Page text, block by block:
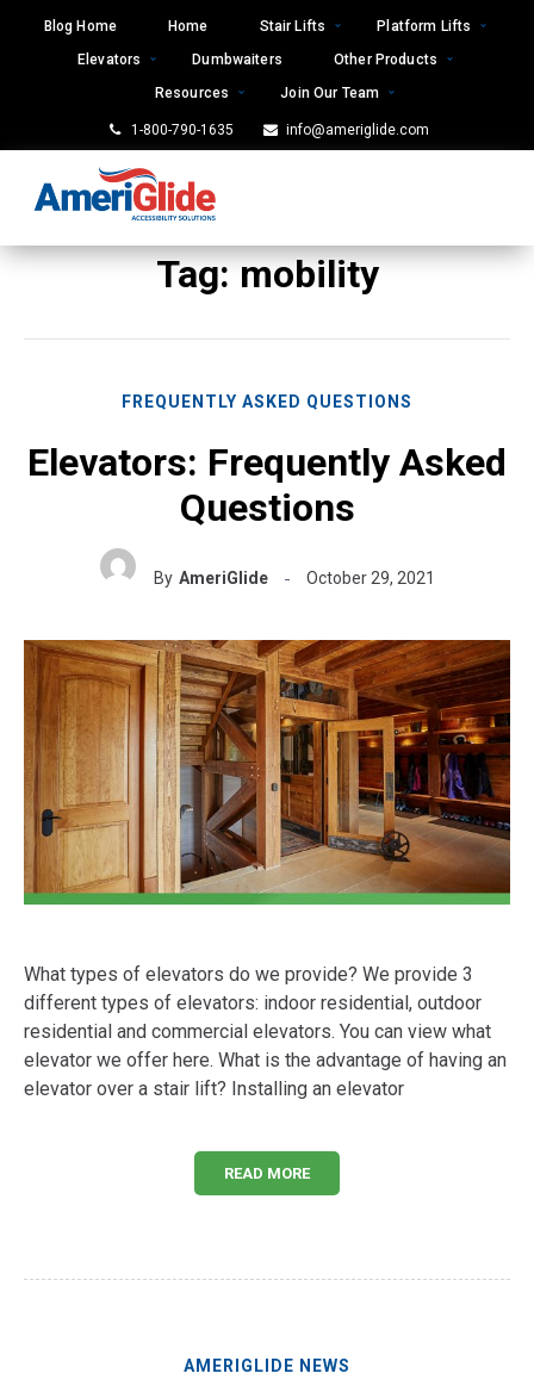
Blog Home Home Stair Lifts
Platform Lifts
Elevators
Dumbwaiters
Other Products
Resources
Join Our Team
1-800-790-1635 info@ameriglide.com
Tag:mobility
FREQUENTLY ASKED QUESTIONS
Elevators: Frequently Asked
Questions
By AmeriGlide October 29, 2021
What types of elevators do we provide? We provide 3
different types of elevators: indoor residential, outdoor
residential and commercial elevators. You can view what
elevator we offer here. What is the advantage of having an
elevator over a stair lift? Installing an elevator
READ MORE
AMERIGLIDE NEWS